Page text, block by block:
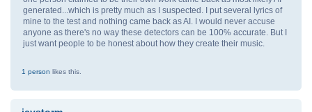
generated...which is pretty much as I suspected. I put several lyrics of
mine to the test and nothing came back as AI. I would never accuse
anyone as there's no way these detectors can be 100% accurate. But I
just want people to be honest about how they create their music.
1 person likes this.